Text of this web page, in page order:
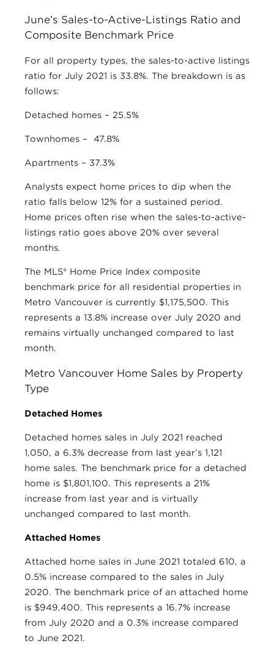
June’s Sales-to-Active-Listings Ratio and
Composite Benchmark Price
For all property types, the sales-to-active listings
ratio for July 2021 is 33.8%. The breakdown is as
follows:
Detached homes – 25.5%
Townhomes – 47.8%
Apartments – 37.3%
Analysts expect home prices to dip when the
ratio falls below 12% for a sustained period.
Home prices often rise when the sales-to-active-
listings ratio goes above 20% over several
months.
The MLS® Home Price Index composite
benchmark price for all residential properties in
Metro Vancouver is currently $1,175,500. This
represents a 13.8% increase over July 2020 and
remains virtually unchanged compared to last
month.
Metro Vancouver Home Sales by Property
Type
Detached Homes
Detached homes sales in July 2021 reached
1,050, a 6.3% decrease from last year’s 1,121
home sales. The benchmark price for a detached
home is $1,801,100. This represents a 21%
increase from last year and is virtually
unchanged compared to last month.
Attached Homes
Attached home sales in June 2021 totaled 610, a
0.5% increase compared to the sales in July
2020. The benchmark price of an attached home
is $949,400. This represents a 16.7% increase
from July 2020 and a 0.3% increase compared
to June 2021.